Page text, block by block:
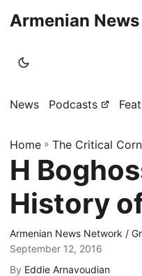
Armenian
News Podcasts
Home » The Critical
H
History
Armenian News Network /
September 12, 2016
By Eddie Arnavoudian